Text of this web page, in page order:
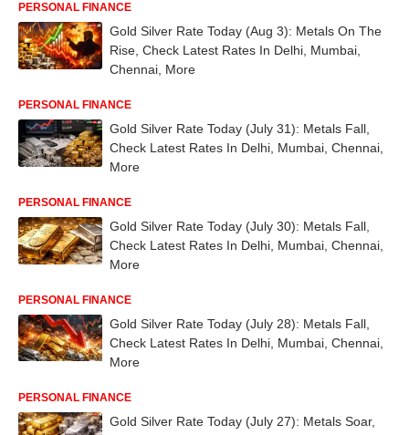
PERSONAL FINANCE
Gold Silver Rate Today (Aug 3): Metals On The
Rise, Check Latest Rates In Delhi, Mumbai,
Chennai, More
PERSONAL FINANCE
Gold Silver Rate Today (July 31): Metals Fall,
Check Latest Rates In Delhi, Mumbai, Chennai,
More
PERSONAL FINANCE
Gold Silver Rate Today (July 30): Metals Fall,
Check Latest Rates In Delhi, Mumbai, Chennai,
More
PERSONAL FINANCE
Gold Silver Rate Today (July 28): Metals Fall,
Check Latest Rates In Delhi, Mumbai, Chennai,
More
PERSONAL FINANCE
Gold Silver Rate Today (July 27): Metals Soar,